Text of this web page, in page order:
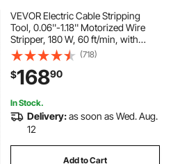
VEVOR Electric Cable Stripping
Tool, 0.06''-1.18'' Motorized Wire
Stripper, 180 W, 60 ft/min, with
Clear Depth Gauge, Ideal for Scrap
Copper Recycling
(718)
$16890
In Stock.
Delivery:as soon as Wed. Aug.
12
Add to Cart